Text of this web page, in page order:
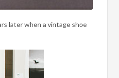
later when a vintage shoe